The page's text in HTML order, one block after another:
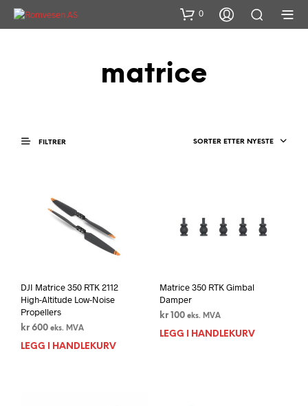
0
matrice
FILTRER SORTER ETTER NYESTE
DJI Matrice 350 RTK 2112
High-Altitude Low-Noise
Propellers
kr 600 eks. MVA
LEGG I HANDLEKURV
Matrice 350 RTK Gimbal
Damper
kr100 eks. MVA
LEGG I HANDLEKURV